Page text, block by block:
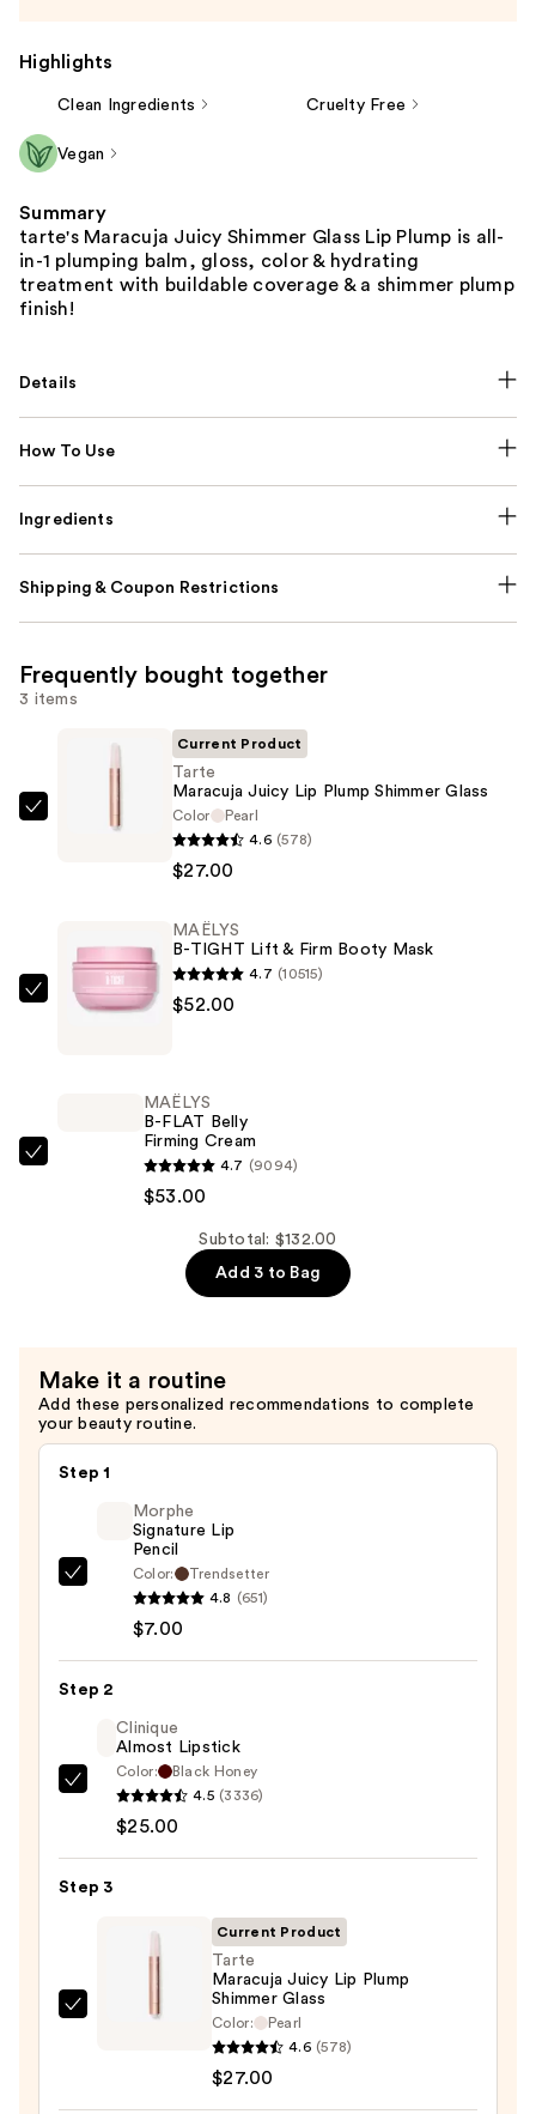
Highlights
Clean Ingredients Cruelty Free
Vegan
Summary
tarte's Maracuja Juicy Shimmer Glass Lip Plump is all-
in-1 plumping balm, gloss, color & hydrating
treatment with buildable coverage & a shimmer plump
finish!
Details
How To Use
Ingredients
Shipping & Coupon Restrictions
Frequently bought together
3 items
Shimmer
Glass
Current Product
Tarte
Maracuja Juicy Lip Plump Shimmer Glass
Color
Pearl
4.6 (578)
$27.00
MAËLYS
MAËLYS
B-TIGHT Lift & Firm Booty Mask
4.7 (10515)
$52.00
MAËLYS
B-FLAT Belly
Firming Cream
4.7 (9094)
$53.00
Subtotal: $132.00
Add 3 to Bag
Make it a routine
Add these personalized recommendations to complete
your beauty routine.
Step 1
Morphe
—
$7.00
Morphe
Signature Lip
Pencil
Color:
Trendsetter
4.8 (651)
$7.00
Step 2
Clinique
Almost
—
Clinique
Almost Lipstick
Color:
Black Honey
4.5 (3336)
$25.00
Step 3
Current Product
Tarte
Maracuja Juicy Lip Plump
Shimmer Glass
Color:
Pearl
4.6 (578)
$27.00